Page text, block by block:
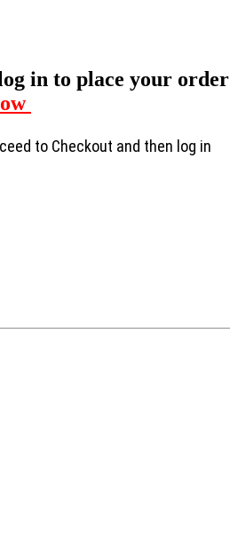
in to place your order
to Checkout and then log in